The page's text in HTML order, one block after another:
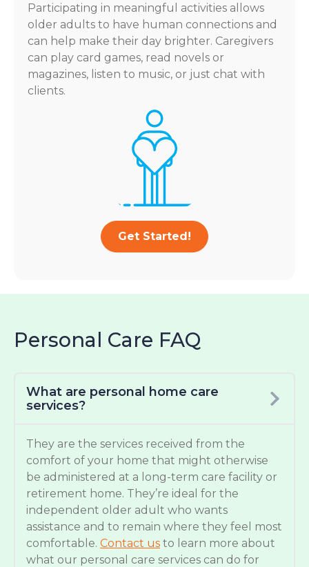
Participating in meaningful activities allows
older adults to have human connections and
can help make their day brighter. Caregivers
can play card games, read novels or
magazines, listen to music, or just chat with
clients.
Get Started!
Personal Care FAQ
What are personal home care
services?
They are the services received from the
comfort of your home that might otherwise
be administered at a long-term care facility or
retirement home. They’re ideal for the
independent older adult who wants
assistance and to remain where they feel most
comfortable. Contact us to learn more about
what our personal care services can do for